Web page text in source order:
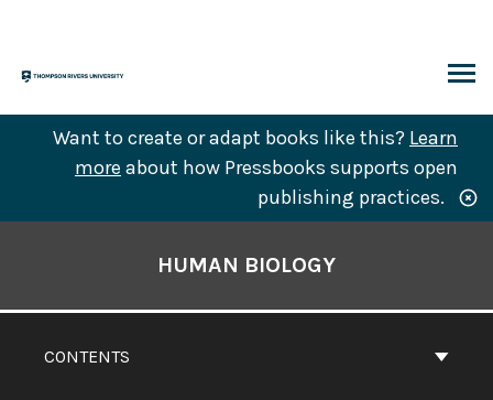
content
Want to create or adapt books like this? Learn
more about how Pressbooks supports open
publishing practices.
CONTENTS
HUMAN BIOLOGY